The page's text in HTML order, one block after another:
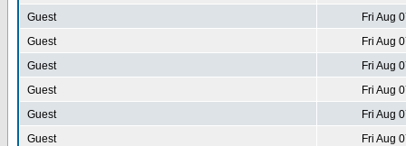
Guest
Fri Aug
Guest
Fri Aug
Guest
Fri Aug
Guest
Fri Aug
Guest
Fri Aug
Guest
Fri Aug